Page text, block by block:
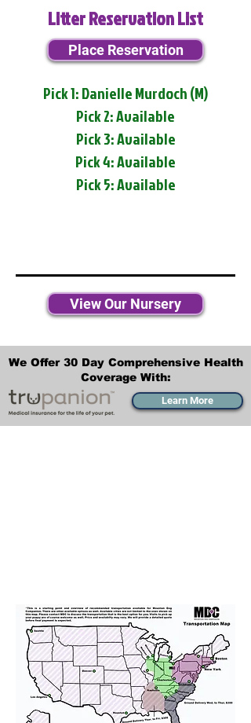
Litter Reservation List
Place Reservation
Pick 1: Danielle Murdoch (M)
Pick 2: Available
Pick 3: Available
Pick 4: Available
Pick 5: Available
View Our Nursery
We Offer 30 Day Comprehensive Health
Coverage With:
Learn More